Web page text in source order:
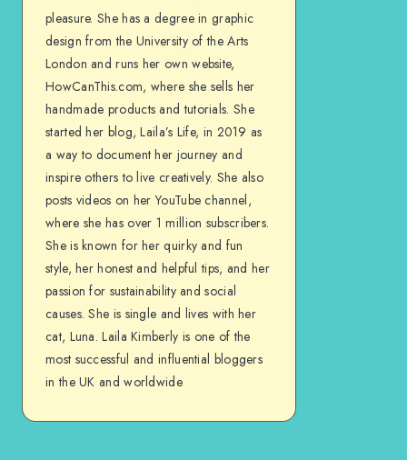
pleasure. She has a degree in graphic
design from the University of the Arts
London and runs her own website,
HowCanThis.com, where she sells her
handmade products and tutorials. She
started her blog, Laila’s Life, in 2019 as
a way to document her journey and
inspire others to live creatively. She also
posts videos on her YouTube channel,
where she has over 1 million subscribers.
She is known for her quirky and fun
style, her honest and helpful tips, and her
passion for sustainability and social
causes. She is single and lives with her
cat, Luna. Laila Kimberly is one of the
most successful and influential bloggers
in the UK and worldwide